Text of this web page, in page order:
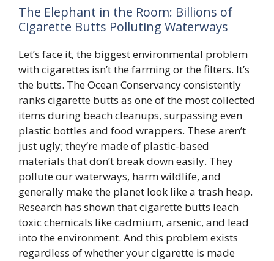
The Elephant in the Room: Billions of
Cigarette Butts Polluting Waterways
Let’s face it, the biggest environmental problem
with cigarettes isn’t the farming or the filters. It’s
the butts. The Ocean Conservancy consistently
ranks cigarette butts as one of the most collected
items during beach cleanups, surpassing even
plastic bottles and food wrappers. These aren’t
just ugly; they’re made of plastic-based
materials that don’t break down easily. They
pollute our waterways, harm wildlife, and
generally make the planet look like a trash heap.
Research has shown that cigarette butts leach
toxic chemicals like cadmium, arsenic, and lead
into the environment. And this problem exists
regardless of whether your cigarette is made